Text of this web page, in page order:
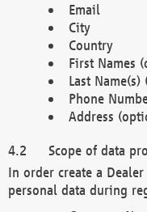
Email
City
Country
First Names
Last
Phone
Address
Scope of data
In order create a
personal data during